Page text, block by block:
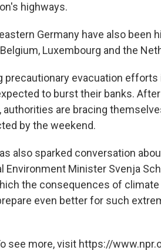
highways.
Germany have also been
Luxembourg and the
precautionary evacuation
to burst their banks.
authorities are bracing
by the weekend.
also sparked conversation
Environment Minister Svenja
the consequences of climate
even better for such
see more, visit https://